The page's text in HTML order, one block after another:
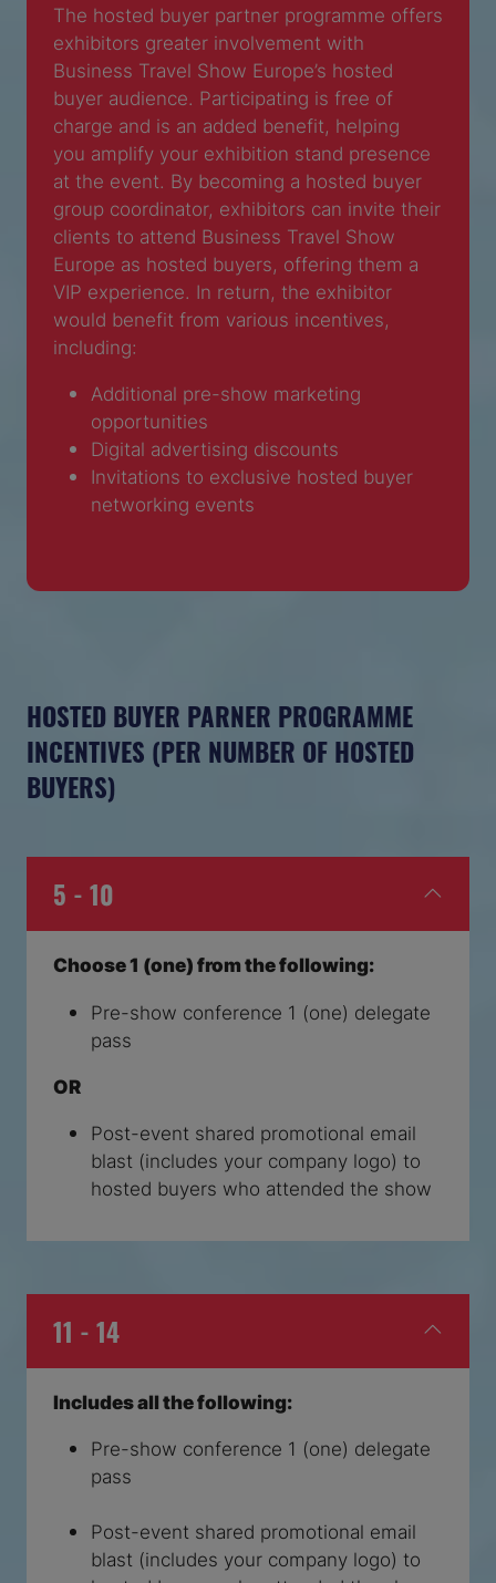
The hosted buyer partner programme offers
exhibitors greater involvement with
Business Travel Show Europe’s hosted
buyer audience. Participating is free of
charge and is an added benefit, helping
you amplify your exhibition stand presence
at the event. By becoming a hosted buyer
group coordinator, exhibitors can invite their
clients to attend Business Travel Show
Europe as hosted buyers, offering them a
VIP experience. In return, the exhibitor
would benefit from various incentives,
including:
Additional pre-show marketing
opportunities
Digital advertising discounts
Invitations to exclusive hosted buyer
networking events
HOSTED BUYER PARNER PROGRAMME
INCENTIVES (PER NUMBER OF HOSTED
BUYERS)
5 - 10
Choose 1 (one) from the following:
Pre-show conference 1 (one) delegate
pass
OR
Post-event shared promotional email
blast (includes your company logo) to
hosted buyers who attended the show
11 - 14
Includes all the following:
Pre-show conference 1 (one) delegate
pass
Post-event shared promotional email
blast (includes your company logo) to